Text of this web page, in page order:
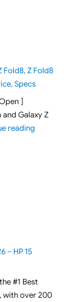
Fold8, Z Fold8
Specs
]
and Galaxy Z
reading"[ Amazon
– HP 15
#1 Best
with over 200